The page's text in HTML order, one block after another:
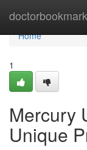
doctorbookmark
Home
Home
1
Mercury
Unique